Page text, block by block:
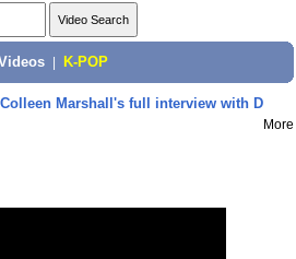
K-POP
Colleen Marshall's full interview with D
More